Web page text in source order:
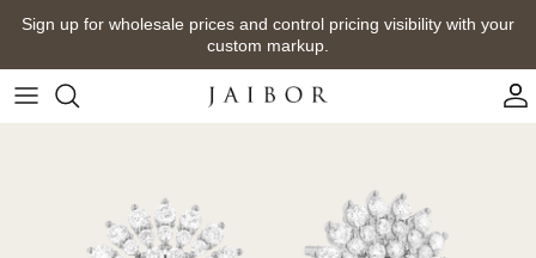
Skip
content
Sign up for wholesale prices and control pricing visibility with your
custom markup.